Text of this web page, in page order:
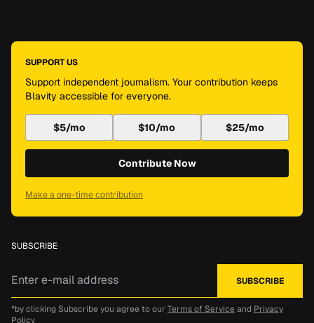
SUPPORT US
Support independent journalism. Your contribution keeps
Blavity accessible for everyone.
$5/mo $10/mo $25/mo
Contribute Now
Make a one-time contribution
SUBSCRIBE
*by clicking Subscribe you agree to our Terms of Service and Privacy
Policy